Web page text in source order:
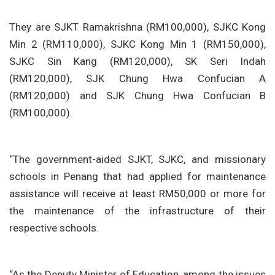
They are SJKT Ramakrishna (RM100,000), SJKC Kong
Min 2 (RM110,000), SJKC Kong Min 1 (RM150,000),
SJKC Sin Kang (RM120,000), SK Seri Indah
(RM120,000), SJK Chung Hwa Confucian A
(RM120,000) and SJK Chung Hwa Confucian B
(RM100,000).
“The government-aided SJKT, SJKC, and missionary
schools in Penang that had applied for maintenance
assistance will receive at least RM50,000 or more for
the maintenance of the infrastructure of their
respective schools.